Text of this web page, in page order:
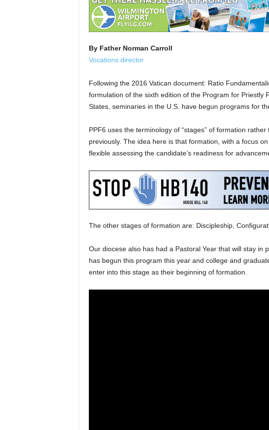
By Father Norman Carroll
Vocations director
Following the 2016 Vatican document: Ratio
formulation of the sixth edition of the Program for Priestly
States, seminaries in the U.S. have begun programs for
PPF6 uses the terminology of “stages” of formation
previously. The idea here is that formation, with a focus
flexible assessing the candidate’s readiness for
The other stages of formation are: Discipleship,
Our diocese also has had a Pastoral Year that will stay in
has begun this program this year and college and
enter into this stage as their beginning of formation.